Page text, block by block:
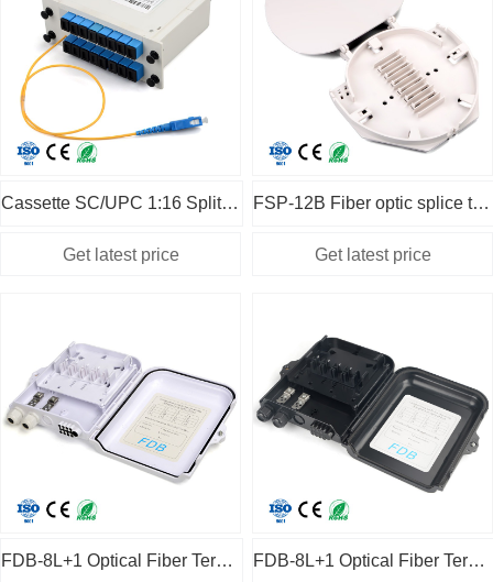
Cassette SC/UPC 1:16 Splitter with 50cm pigtail FSP-12B Fiber optic splice tray
FDB-8L+1 Optical Fiber Terminal Box 2 in 1 White FDB-8L+1 Optical Fiber Terminal Box 2 in 1 Black